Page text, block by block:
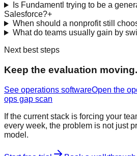
Is Fundamentl trying to be a
Salesforce?+
When should a nonprofit still
What do teams usually gain by
Next best steps
Keep the evaluation moving.
See operations softwareOpen the
ops gap scan
If the current stack is forcing your
every week, the problem is not just
model.